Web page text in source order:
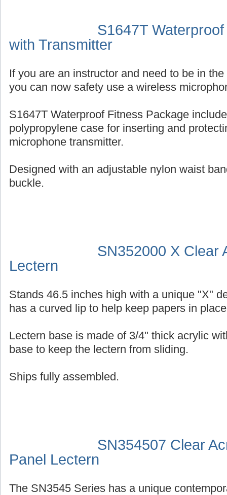
S1647T
with Transmitter
If you are an instructor and need to be in
you can now safety use a wireless
S1647T Waterproof Fitness Package
polypropylene case for inserting and
microphone transmitter.
Designed with an adjustable nylon waist
buckle.
SN352000 X Clear
Lectern
Stands 46.5 inches high with a unique "X"
has a curved lip to help keep papers in
Lectern base is made of 3/4" thick acrylic
base to keep the lectern from sliding.
Ships fully assembled.
SN354507 Clear
Panel Lectern
The SN3545 Series has a unique